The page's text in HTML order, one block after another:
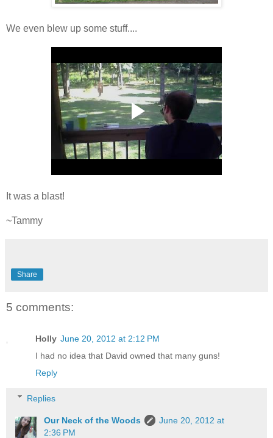
We even blew up some stuff....
It was a blast!
~Tammy
Share
5 comments:
Holly June 20, 2012 at 2:12 PM
I had no idea that David owned that many guns!
Reply
Replies
Our Neck of the Woods
June 20, 2012 at
2:36 PM